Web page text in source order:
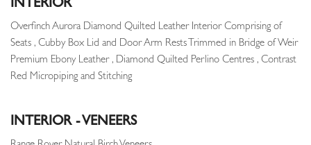
INTERIOR
Overfinch Aurora Diamond Quilted Leather Interior Comprising of
Seats , Cubby Box Lid and Door Arm Rests Trimmed in Bridge of Weir
Premium Ebony Leather , Diamond Quilted Perlino Centres , Contrast
Red Micropiping and Stitching
INTERIOR - VENEERS